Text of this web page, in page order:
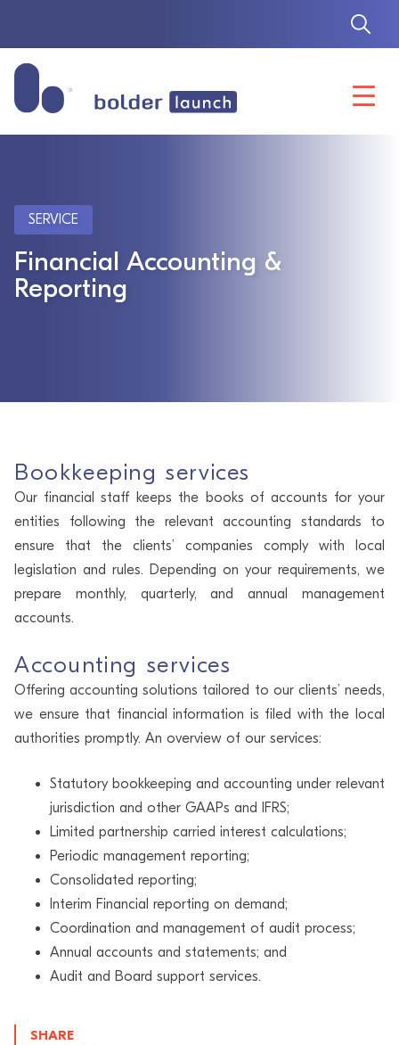
SERVICE
Financial Accounting &
Reporting
Bookkeeping services
Our financial staff keeps the books of accounts for your
entities following the relevant accounting standards to
ensure that the clients’ companies comply with local
legislation and rules. Depending on your requirements, we
prepare monthly, quarterly, and annual management
accounts.
Accounting services
Offering accounting solutions tailored to our clients’ needs,
we ensure that financial information is filed with the local
authorities promptly. An overview of our services:
Statutory bookkeeping and accounting under relevant
jurisdiction and other GAAPs and IFRS;
Limited partnership carried interest calculations;
Periodic management reporting;
Consolidated reporting;
Interim Financial reporting on demand;
Coordination and management of audit process;
Annual accounts and statements; and
Audit and Board support services.
SHARE